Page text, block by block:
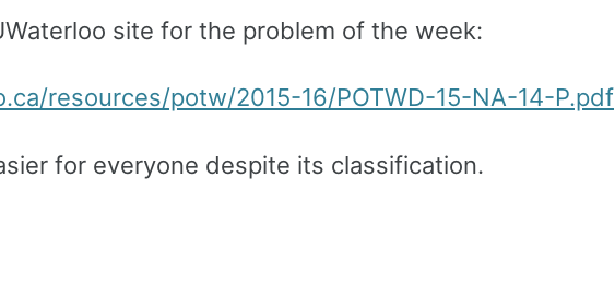
site for the problem of the week:
resources/potw/2015-16/POTWD-15-NA-14-P.pdf
for everyone despite its classification.